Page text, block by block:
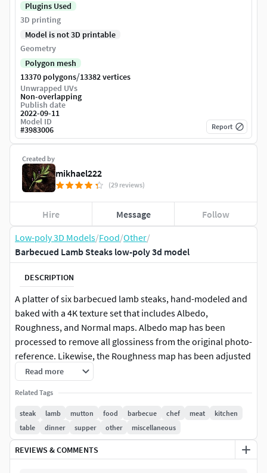
Low-poly 3D Models/Food/Other/
Barbecued Lamb Steaks low-poly 3d model
DESCRIPTION
A platter of six barbecued lamb steaks, hand-modeled and
baked with a 4K texture set that includes Albedo,
Roughness, and Normal maps. Albedo map has been
processed to remove all glossiness from the original photo-
reference. Likewise, the Roughness map has been adjusted
in an attempt to mimic the original surface of the steak to
be more glossy where there was moisture and more matte
where it was dry.
Read more
Related Tags
steak lamb mutton food barbecue chef meat
kitchen
table
dinner supper other miscellaneous
REVIEWS & COMMENTS
Created by
mikhael222
(29 reviews)
Hire Message Follow
Plugins Used
3D printing
Model is not 3D printable
Geometry
Polygon mesh
13370 polygons/13382 vertices
Unwrapped UVs
Non-overlapping
Publish date
2022-09-11
Model ID
#3983006 Report